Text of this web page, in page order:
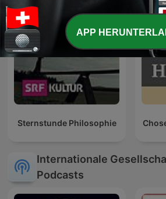
Sternstunde Philosophie
Internationale
Podcasts
APP